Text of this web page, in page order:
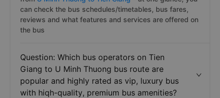
can check the bus schedules/timetables, bus fares,
reviews and what features and services are offered on
the bus
Question: Which bus operators on Tien
Giang to U Minh Thuong bus route are
popular and highly rated as vip, luxury bus
with hiqh-quality, premium bus amenities?